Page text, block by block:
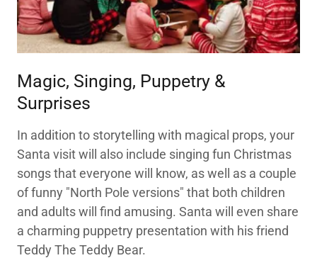
Magic, Singing, Puppetry &
Surprises
In addition to storytelling with magical props, your
Santa visit will also include singing fun Christmas
songs that everyone will know, as well as a couple
of funny "North Pole versions" that both children
and adults will find amusing. Santa will even share
a charming puppetry presentation with his friend
Teddy The Teddy Bear.